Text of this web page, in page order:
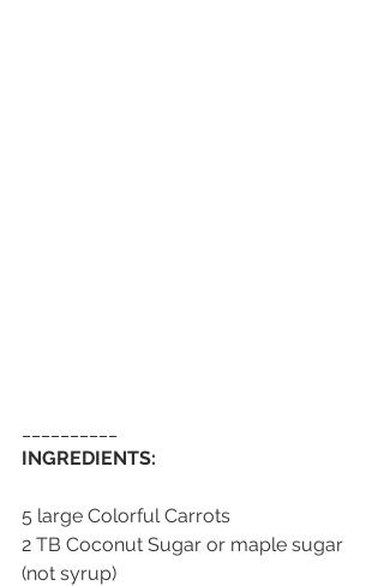
INGREDIENTS:
5 large Colorful Carrots
2 TB Coconut Sugar or maple sugar
(not syrup)